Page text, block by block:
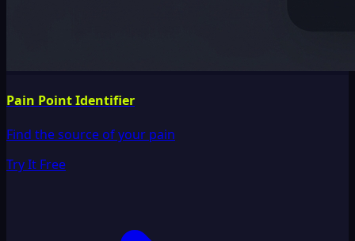
Pain Point Identifier
Find the source of your pain
Try It Free